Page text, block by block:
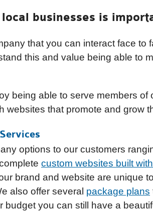
businesses is
that you can interact face to
this and value being able to
being able to serve members
websites that promote and grow
options to our customers
custom websites built
brand and website are unique
also offer several package plans
budget you can still have a